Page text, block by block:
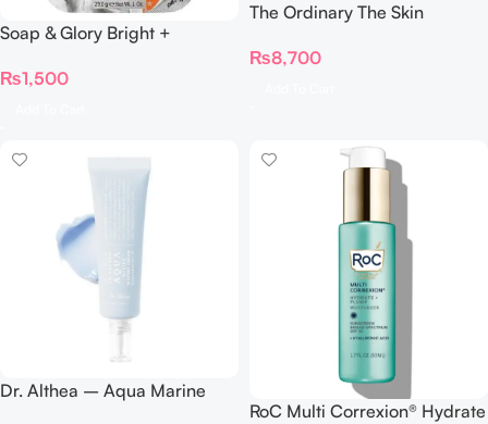
Soap & Glory Bright +
₨1,500
The Ordinary The Skin
₨8,700
Dr. Althea – Aqua Marine
RoC Multi Correxion® Hydrate